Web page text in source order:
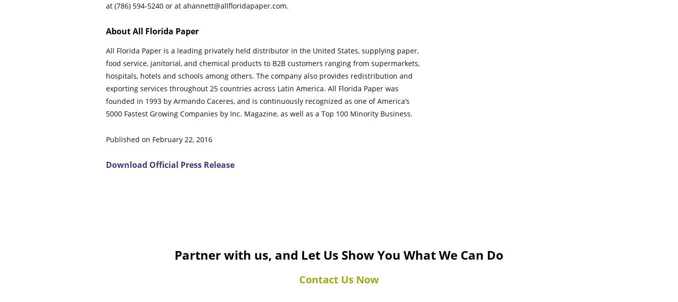
at (786) 594-5240 or at ahannett@allfloridapaper.com.
About All Florida Paper
All Florida Paper is a leading privately held distributor in the United States, supplying paper,
food service, janitorial, and chemical products to B2B customers ranging from supermarkets,
hospitals, hotels and schools among others. The company also provides redistribution and
exporting services throughout 25 countries across Latin America. All Florida Paper was
founded in 1993 by Armando Caceres, and is continuously recognized as one of America’s
5000 Fastest Growing Companies by Inc. Magazine, as well as a Top 100 Minority Business.
Published on February 22, 2016
Download Official Press Release
Partner with us, and Let Us Show You What We Can Do
Contact Us Now